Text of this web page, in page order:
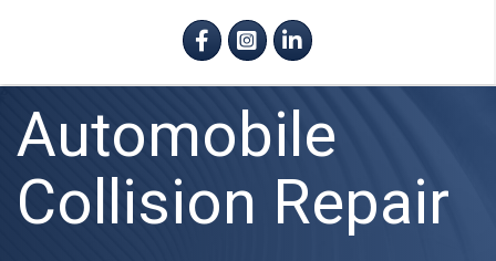
FacebookInstagram
LinkedIn
Automobile
Collision Repair